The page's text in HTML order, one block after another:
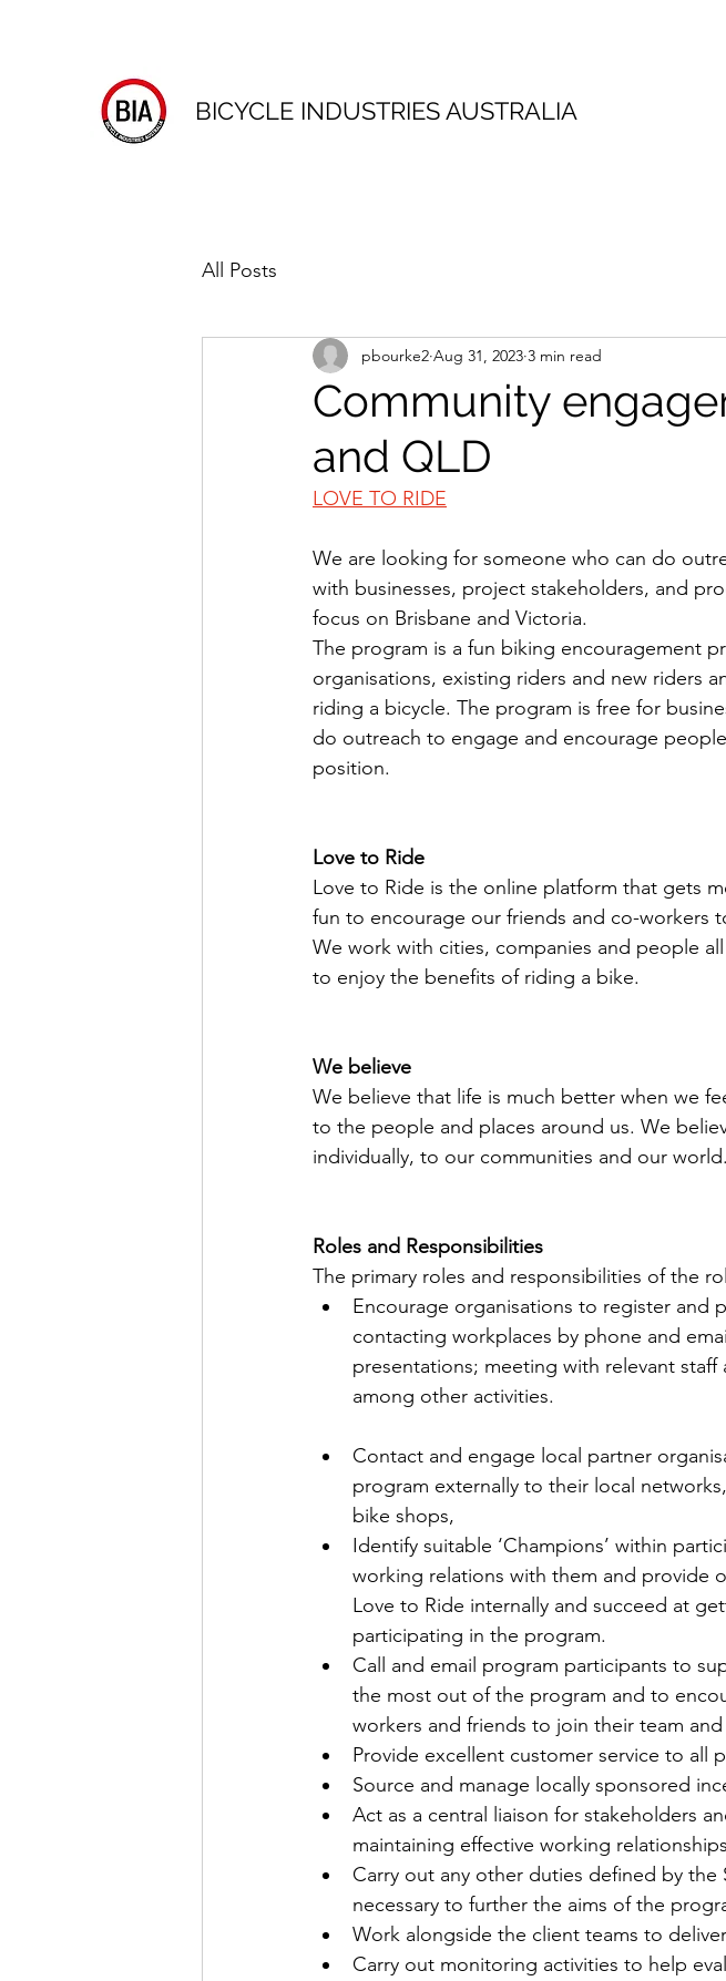
BICYCLE INDUSTRIES AUSTRALIA
All Posts
Community
and QLD
pbourke2 Aug 31, 2023 3 min read
LOVE TO RIDE
We are looking for someone who can do
with businesses, project stakeholders, and
focus on Brisbane and Victoria.
The program is a fun biking encouragement
organisations, existing riders and new riders
riding a bicycle. The program is free for
do outreach to engage and encourage
position.
Love to Ride
Love to Ride is the online platform that gets
fun to encourage our friends and co-workers
We work with cities, companies and people
to enjoy the benefits of riding a bike.
We believe
We believe that life is much better when we
to the people and places around us. We
individually, to our communities and our world.
Roles and Responsibilities
The primary roles and responsibilities of the
Encourage organisations to register and
contacting workplaces by phone and
presentations; meeting with relevant
among other activities.
Contact and engage local partner
program externally to their local
bike shops,
Identify suitable ‘Champions’ within
working relations with them and provide
Love to Ride internally and succeed at
participating in the program.
Call and email program participants to
the most out of the program and to
workers and friends to join their team
Provide excellent customer service to all
Source and manage locally sponsored
Act as a central liaison for stakeholders
maintaining effective working
Carry out any other duties defined by
necessary to further the aims of the
Work alongside the client teams to
Carry out monitoring activities to help